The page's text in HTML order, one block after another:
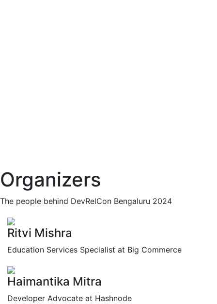
Organizers
The people behind DevRelCon Bengaluru 2024
Ritvi Mishra
Education Services Specialist at Big Commerce
Haimantika Mitra
Developer Advocate at Hashnode